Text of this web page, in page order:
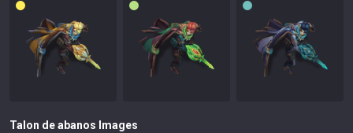
Talon de abanos Images